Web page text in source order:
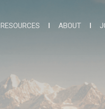
RESOURCES ABOUT